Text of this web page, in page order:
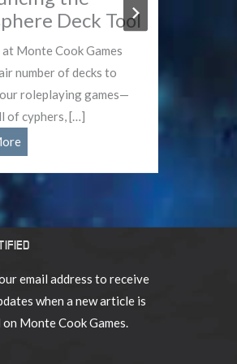
Deck Tool
Monte Cook Games
number of decks to
roleplaying games—
of cyphers, […]
Announcing
Datasphere
Tool
email address to receive
when a new article is
Monte Cook Games.